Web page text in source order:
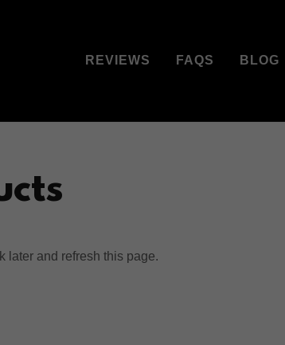
REVIEWS FAQS BLOG
later and refresh this page.